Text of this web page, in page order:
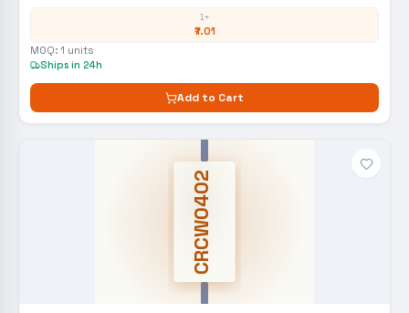
1+
₹7.01
MOQ: 1 units
Ships in 24h
Add to Cart
CRCW0402